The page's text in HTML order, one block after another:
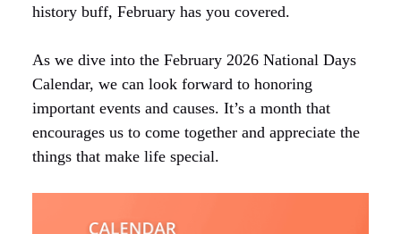
history buff, February has you covered.
As we dive into the February 2026 National Days
Calendar, we can look forward to honoring
important events and causes. It’s a month that
encourages us to come together and appreciate the
things that make life special.